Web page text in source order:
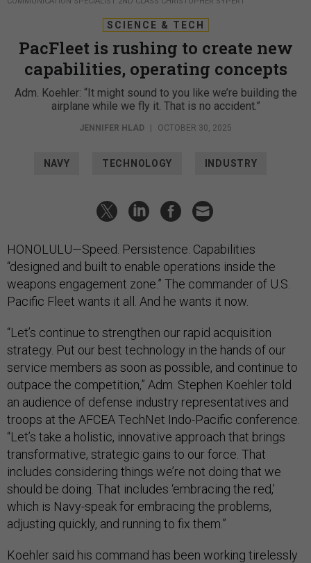
SCIENCE & TECH
PacFleet is rushing to create new
capabilities, operating concepts
Adm. Koehler: “It might sound to you like we’re building the
airplane while we fly it. That is no accident.”
JENNIFER HLAD | OCTOBER 30, 2025
NAVY TECHNOLOGY INDUSTRY
HONOLULU—Speed. Persistence. Capabilities
“designed and built to enable operations inside the
weapons engagement zone.” The commander of U.S.
Pacific Fleet wants it all. And he wants it now.
“Let’s continue to strengthen our rapid acquisition
strategy. Put our best technology in the hands of our
service members as soon as possible, and continue to
outpace the competition,” Adm. Stephen Koehler told
an audience of defense industry representatives and
troops at the AFCEA TechNet Indo-Pacific conference.
“Let’s take a holistic, innovative approach that brings
transformative, strategic gains to our force. That
includes considering things we’re not doing that we
should be doing. That includes ‘embracing the red,’
which is Navy-speak for embracing the problems,
adjusting quickly, and running to fix them.”
Koehler said his command has been working tirelessly